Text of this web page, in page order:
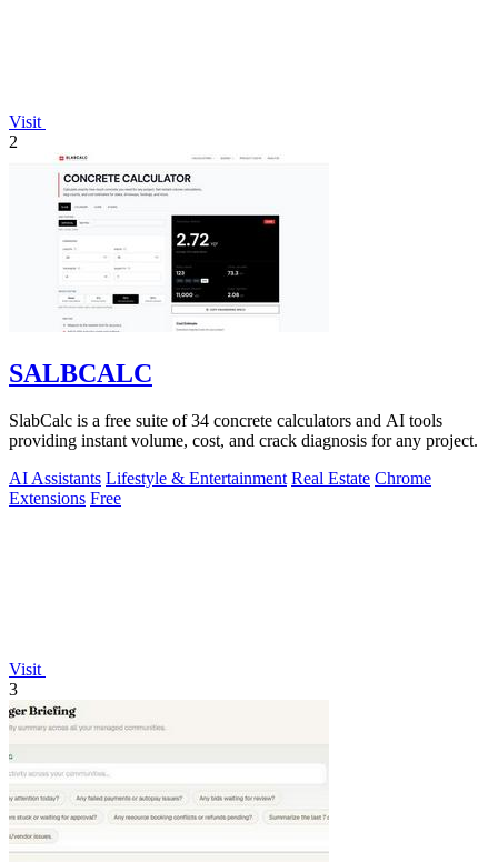
Visit
2
SALBCALC
SlabCalc is a free suite of 34 concrete calculators and AI tools
providing instant volume, cost, and crack diagnosis for any project.
AI Assistants Lifestyle & Entertainment Real Estate Chrome
Extensions Free
Visit
3